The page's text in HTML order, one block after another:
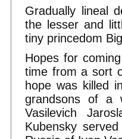
Gradually lineal
the lesser and
tiny princedom
Hopes for
time from a sort
hope was killed
grandsons of a
Vasilevich
Kubensky